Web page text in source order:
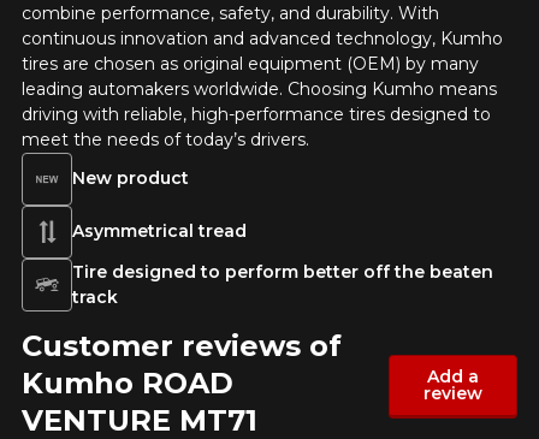
combine performance, safety, and durability. With
continuous innovation and advanced technology, Kumho
tires are chosen as original equipment (OEM) by many
leading automakers worldwide. Choosing Kumho means
driving with reliable, high-performance tires designed to
meet the needs of today’s drivers.
New product
Asymmetrical tread
Tire designed to perform better off the beaten
track
Customer reviews of
Kumho ROAD
VENTURE MT71
Add a
review
ADD A REVIEW
Your review about the ROAD
VENTURE MT71
Name
Email